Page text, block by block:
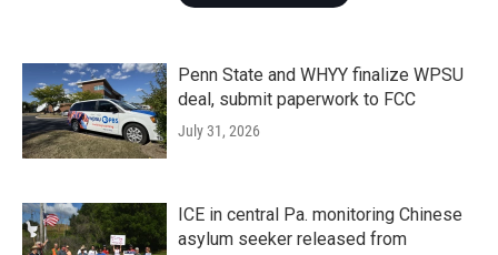
Penn State and WHYY finalize WPSU
deal, submit paperwork to FCC
July 31, 2026
ICE in central Pa. monitoring Chinese
asylum seeker released from